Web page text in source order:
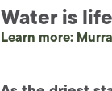
Water is
Learn more: